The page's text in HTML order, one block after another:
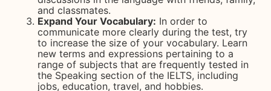
and classmates.
Expand Your Vocabulary: In order to
communicate more clearly during the test, try
to increase the size of your vocabulary. Learn
new terms and expressions pertaining to a
range of subjects that are frequently tested in
the Speaking section of the IELTS, including
jobs, education, travel, and hobbies.